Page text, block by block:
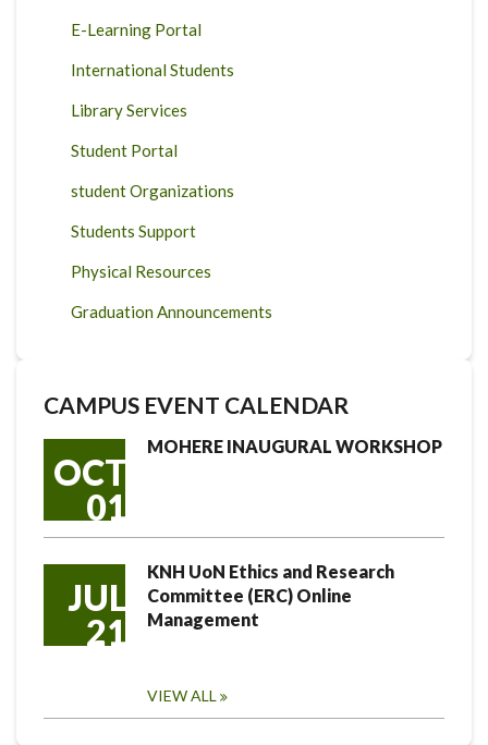
E-Learning Portal
International Students
Library Services
Student Portal
student Organizations
Students Support
Physical Resources
Graduation Announcements
CAMPUS EVENT CALENDAR
OCT
01
MOHERE INAUGURAL WORKSHOP
JUL
21
KNH UoN Ethics and Research
Committee (ERC) Online
Management
VIEW ALL